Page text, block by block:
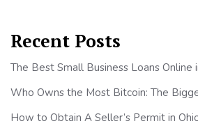
Recent Posts
The Best Small Business Loans Online
Who Owns the Most Bitcoin: The
How to Obtain A Seller’s Permit in